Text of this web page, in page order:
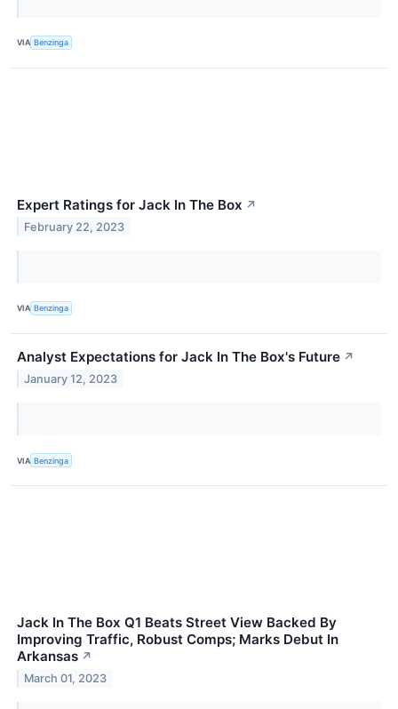
VIA Benzinga
Expert Ratings for Jack In The Box ↗
February 22, 2023
VIA Benzinga
Analyst Expectations for Jack In The Box's Future ↗
January 12, 2023
VIA Benzinga
Jack In The Box Q1 Beats Street View Backed By
Improving Traffic, Robust Comps; Marks Debut In
Arkansas ↗
March 01, 2023